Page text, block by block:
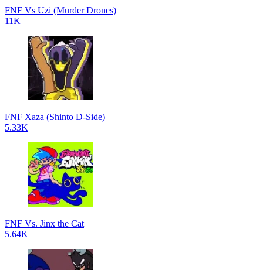
FNF Vs Uzi (Murder Drones)
11K
FNF Xaza (Shinto D-Side)
5.33K
FNF Vs. Jinx the Cat
5.64K